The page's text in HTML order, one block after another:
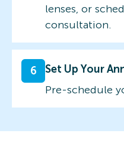
lenses, or
consultation.
6
Set Up Your
Pre-schedule